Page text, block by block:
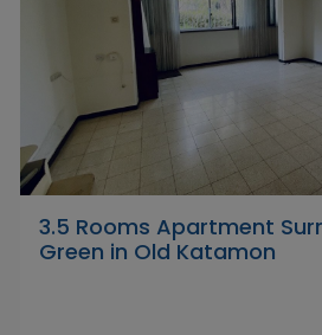
3.5 Rooms Apartment
Green in Old Katamon